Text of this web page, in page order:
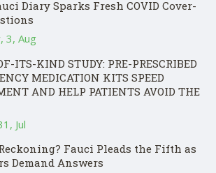
Diary Sparks Fresh COVID Cover-
3, Aug
ITS-KIND STUDY: PRE-PRESCRIBED
MEDICATION KITS SPEED
AND HELP PATIENTS AVOID THE
Jul
Fauci Pleads the Fifth as
Demand Answers